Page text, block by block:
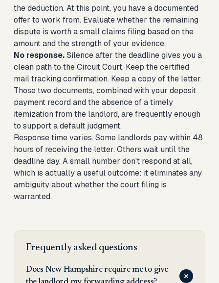
the deduction. At this point, you have a documented
offer to work from. Evaluate whether the remaining
dispute is worth a small claims filing based on the
amount and the strength of your evidence.
No response.Silence after the deadline gives you a
clean path to the Circuit Court. Keep the certified
mail tracking confirmation. Keep a copy of the letter.
Those two documents, combined with your deposit
payment record and the absence of a timely
itemization from the landlord, are frequently enough
to support a default judgment.
Response time varies. Some landlords pay within 48
hours of receiving the letter. Others wait until the
deadline day. A small number don't respond at all,
which is actually a useful outcome: it eliminates any
ambiguity about whether the court filing is
warranted.
Frequently asked questions
Does New Hampshire require me to give